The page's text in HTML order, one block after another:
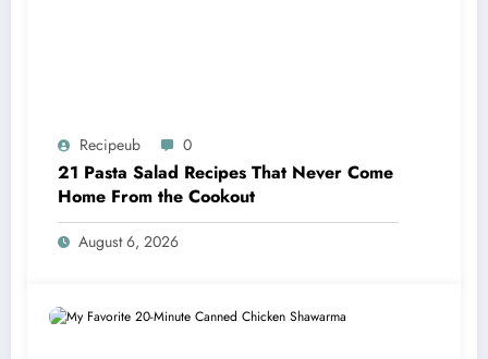
Recipeub 0
21 Pasta Salad Recipes That Never Come
Home From the Cookout
August 6, 2026